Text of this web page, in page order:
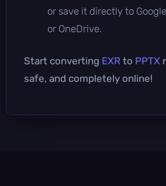
or save it directly to
or OneDrive.
Start converting EXR to PPTX
safe, and completely online!